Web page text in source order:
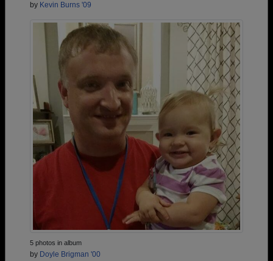
by Kevin Burns '09
5 photos in album
by Doyle Brigman '00